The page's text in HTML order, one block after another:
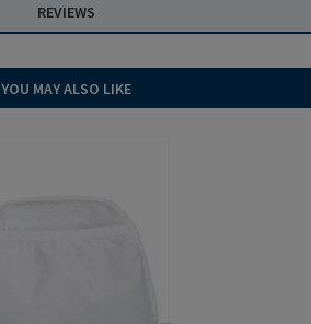
REVIEWS
YOU MAY ALSO LIKE